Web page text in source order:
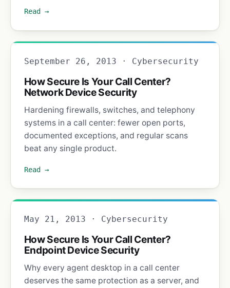
Read →
September 26, 2013 · Cybersecurity
How Secure Is Your Call Center?
Network Device Security
Hardening firewalls, switches, and telephony
systems in a call center: fewer open ports,
documented exceptions, and regular scans
beat any single product.
Read →
May 21, 2013 · Cybersecurity
How Secure Is Your Call Center?
Endpoint Device Security
Why every agent desktop in a call center
deserves the same protection as a server, and